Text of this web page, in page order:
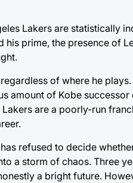
Lakers are statistically
prime, the presence of
of where he
amount of Kobe
are a poorly-run
refused to decide
a storm of chaos. Three
a bright future.